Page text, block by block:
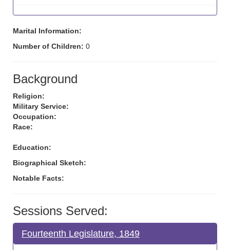
Marital Information:
Number of Children: 0
Background
Religion:
Military Service:
Occupation:
Race:
Education:
Biographical Sketch:
Notable Facts:
Sessions Served:
Fourteenth Legislature, 1849